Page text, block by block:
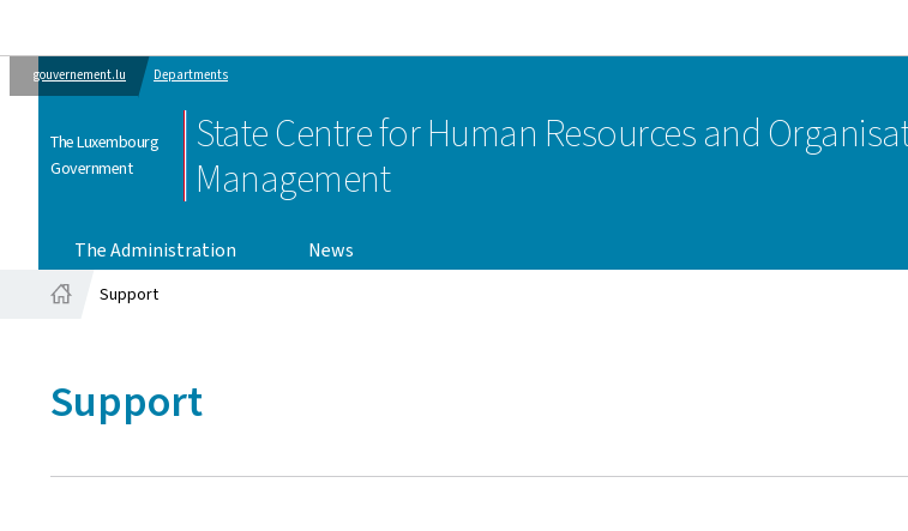
gouvernement.lu Departments
The Luxembourg
Government
State Centre for Human Resources and
Management
The Administration
News
Support
Support